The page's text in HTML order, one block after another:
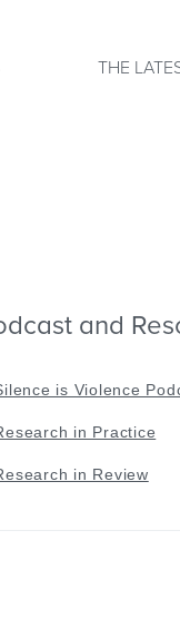
THE
and
is Violence
in Practice
in Review